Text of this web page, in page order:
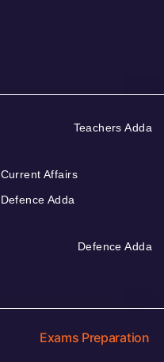
Teachers Adda
Current Affairs
Defence Adda
Defence Adda
Exams Preparation